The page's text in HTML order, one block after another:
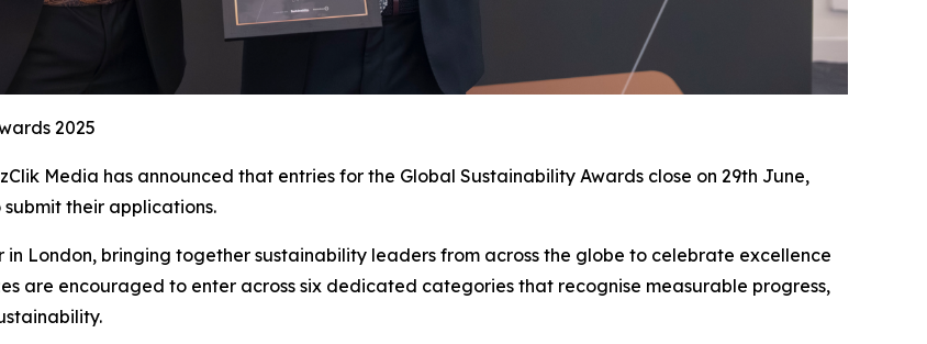
2025
Media has announced that entries for the Global Sustainability Awards close on 29th June,
their applications.
London, bringing together sustainability leaders from across the globe to celebrate excellence
are encouraged to enter across six dedicated categories that recognise measurable progress,